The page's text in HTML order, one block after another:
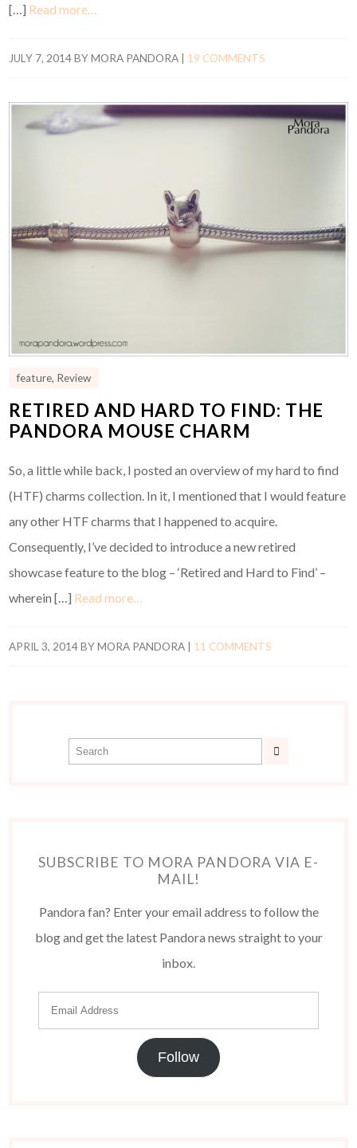
[…] Read more…
JULY 7, 2014BYMORA PANDORA | 19 COMMENTS
feature, Review
RETIRED AND HARD TO FIND: THE
PANDORA MOUSE CHARM
So, a little while back, I posted an overview of my hard to find
(HTF) charms collection. In it, I mentioned that I would feature
any other HTF charms that I happened to acquire.
Consequently, I’ve decided to introduce a new retired
showcase feature to the blog – ‘Retired and Hard to Find’ –
wherein […] Read more…
APRIL 3, 2014BYMORA PANDORA 11 COMMENTS
SUBSCRIBE TO MORA PANDORA VIA E-
MAIL!
Pandora fan? Enter your email address to follow the
blog and get the latest Pandora news straight to your
inbox.
Follow